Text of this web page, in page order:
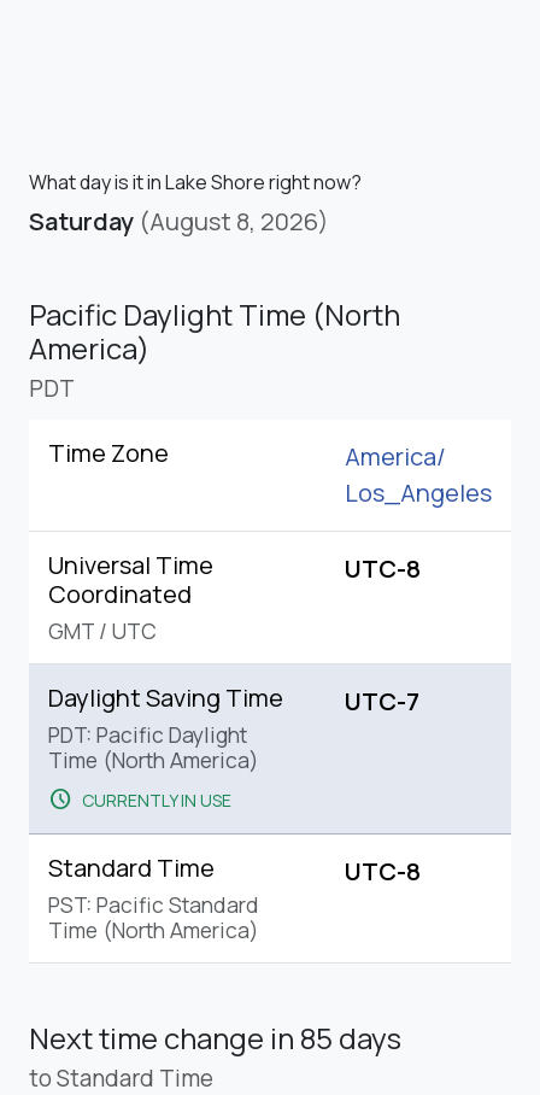
What day is it in Lake Shore right now?
Saturday (August 8, 2026)
Pacific Daylight Time (North
America)
PDT
Time Zone
America/
Los_Angeles
Universal Time
Coordinated
GMT / UTC
UTC-8
Daylight Saving Time
PDT: Pacific Daylight
Time (North America)
schedule CURRENTLY IN USE
UTC-7
Standard Time
PST: Pacific Standard
Time (North America)
UTC-8
Next time change in 85 days
to Standard Time